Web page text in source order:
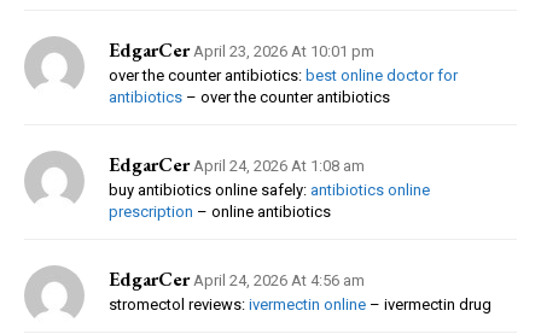
EdgarCer April 23, 2026 At 10:01 pm
over the counter antibiotics: best online doctor for
antibiotics – over the counter antibiotics
EdgarCer April 24, 2026 At 1:08 am
buy antibiotics online safely: antibiotics online
prescription – online antibiotics
EdgarCer April 24, 2026 At 4:56 am
stromectol reviews: ivermectin online – ivermectin drug